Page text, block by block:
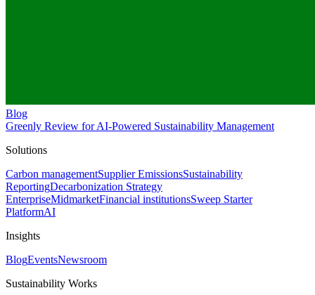
Blog
Greenly Review for AI-Powered Sustainability Management
Solutions
Carbon managementSupplier EmissionsSustainability
ReportingDecarbonization Strategy
EnterpriseMidmarketFinancial institutionsSweep Starter
PlatformAI
Insights
BlogEventsNewsroom
Sustainability Works